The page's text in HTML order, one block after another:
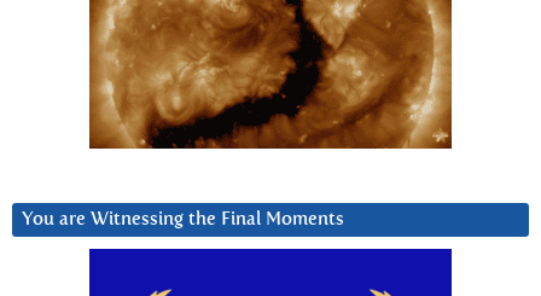
You are Witnessing the Final Moments